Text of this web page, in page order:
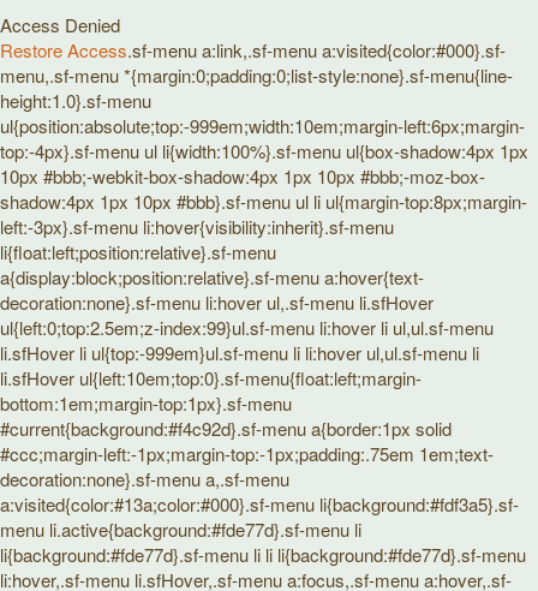
Access Denied
Restore Access.sf-menu a:link,.sf-menu a:visited{color:#000}.sf-
menu,.sf-menu *{margin:0;padding:0;list-style:none}.sf-menu{line-
height:1.0}.sf-menu
ul{position:absolute;top:-999em;width:10em;margin-left:6px;margin-
top:-4px}.sf-menu ul li{width:100%}.sf-menu ul{box-shadow:4px 1px
10px #bbb;-webkit-box-shadow:4px 1px 10px #bbb;-moz-box-
shadow:4px 1px 10px #bbb}.sf-menu ul li ul{margin-top:8px;margin-
left:-3px}.sf-menu li:hover{visibility:inherit}.sf-menu
li{float:left;position:relative}.sf-menu
a{display:block;position:relative}.sf-menu a:hover{text-
decoration:none}.sf-menu li:hover ul,.sf-menu li.sfHover
ul{left:0;top:2.5em;z-index:99}ul.sf-menu li:hover li ul,ul.sf-menu
li.sfHover li ul{top:-999em}ul.sf-menu li li:hover ul,ul.sf-menu li
li.sfHover ul{left:10em;top:0}.sf-menu{float:left;margin-
bottom:1em;margin-top:1px}.sf-menu
#current{background:#f4c92d}.sf-menu a{border:1px solid
#ccc;margin-left:-1px;margin-top:-1px;padding:.75em 1em;text-
decoration:none}.sf-menu a,.sf-menu
a:visited{color:#13a;color:#000}.sf-menu li{background:#fdf3a5}.sf-
menu li.active{background:#fde77d}.sf-menu li
li{background:#fde77d}.sf-menu li li li{background:#fde77d}.sf-menu
li:hover,.sf-menu li.sfHover,.sf-menu a:focus,.sf-menu a:hover,.sf-